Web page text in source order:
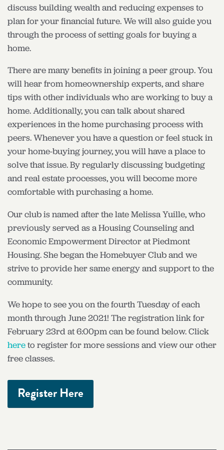
discuss building wealth and reducing expenses to
plan for your financial future. We will also guide you
through the process of setting goals for buying a
home.
There are many benefits in joining a peer group. You
will hear from homeownership experts, and share
tips with other individuals who are working to buy a
home. Additionally, you can talk about shared
experiences in the home purchasing process with
peers. Whenever you have a question or feel stuck in
your home-buying journey, you will have a place to
solve that issue. By regularly discussing budgeting
and real estate processes, you will become more
comfortable with purchasing a home.
Our club is named after the late Melissa Yuille, who
previously served as a Housing Counseling and
Economic Empowerment Director at Piedmont
Housing. She began the Homebuyer Club and we
strive to provide her same energy and support to the
community.
We hope to see you on the fourth Tuesday of each
month through June 2021! The registration link for
February 23rd at 6:00pm can be found below. Click
hereto register for more sessions and view our other
free classes.
Register Here